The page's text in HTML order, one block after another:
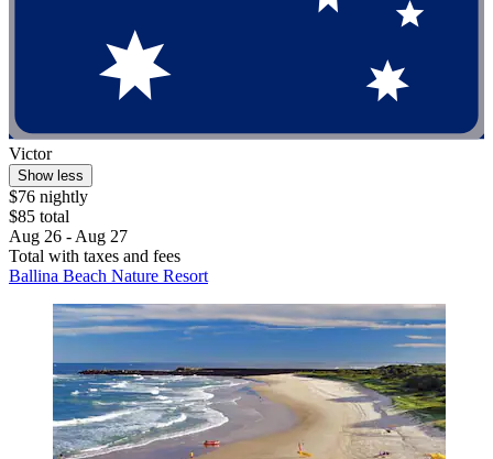
Victor
Show less
$76 nightly
$85 total
Aug 26 - Aug 27
Total with taxes and fees
Ballina Beach Nature Resort